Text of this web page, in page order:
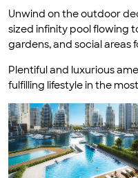
Unwind on the outdoor
sized infinity pool flowing
gardens, and social areas
Plentiful and luxurious
fulfilling lifestyle in the